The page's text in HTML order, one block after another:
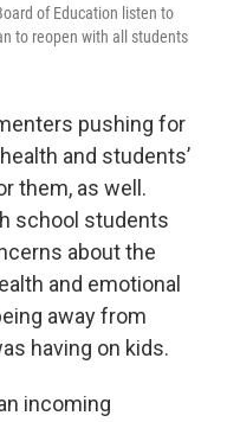
of Education listen to
to reopen with all students
pushing for
and students’
them, as well.
school students
about the
and emotional
away from
having on kids.
incoming